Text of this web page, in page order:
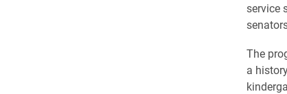
service
The
a